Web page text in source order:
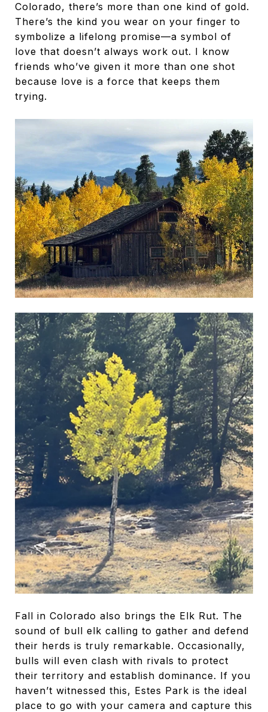
Colorado, there’s more than one kind of gold.
There’s the kind you wear on your finger to
symbolize a lifelong promise—a symbol of
love that doesn’t always work out. I know
friends who’ve given it more than one shot
because love is a force that keeps them
trying.
Fall in Colorado also brings the Elk Rut. The
sound of bull elk calling to gather and defend
their herds is truly remarkable. Occasionally,
bulls will even clash with rivals to protect
their territory and establish dominance. If you
haven’t witnessed this, Estes Park is the ideal
place to go with your camera and capture this